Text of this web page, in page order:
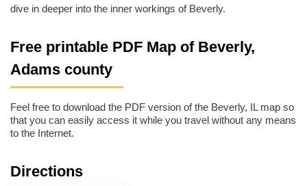
dive in deeper into the inner workings of Beverly.
Free printable PDF Map of Beverly,
Adams county
Feel free to download the PDF version of the Beverly, IL map so
that you can easily access it while you travel without any means
to the Internet.
Directions